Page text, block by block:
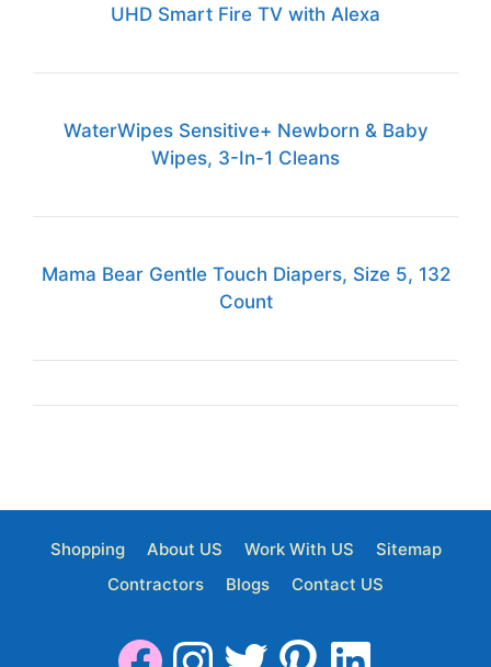
UHD Smart Fire TV with Alexa
WaterWipes Sensitive+ Newborn & Baby
Wipes, 3-In-1 Cleans
Mama Bear Gentle Touch Diapers, Size 5, 132
Count
Shopping About US Work With US
Sitemap
Contractors
Blogs Contact US